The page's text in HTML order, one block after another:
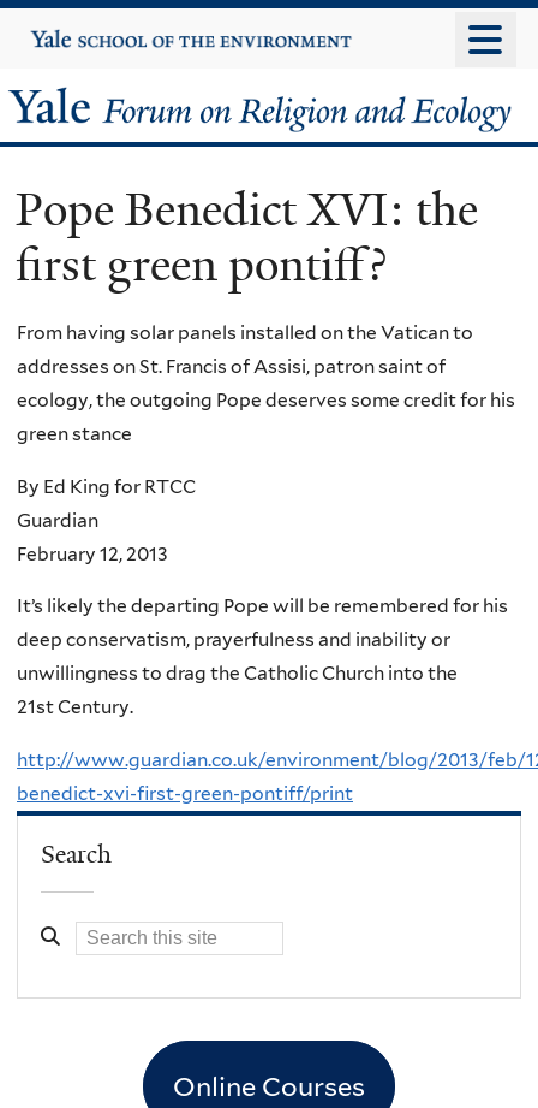
to
content
Yale
University
Yale
Forum
on
Religion
and
Ecology
Pope Benedict XVI: the
first green pontiff?
From having solar panels installed on the Vatican to
addresses on St. Francis of Assisi, patron saint of
ecology, the outgoing Pope deserves some credit for his
green stance
By Ed King for RTCC
Guardian
February 12, 2013
It’s likely the departing Pope will be remembered for his
deep conservatism, prayerfulness and inability or
unwillingness to drag the Catholic Church into the
21st Century.
http://www.guardian.co.uk/environment/blog/2013/feb/
benedict-xvi-first-green-pontiff/print
Search
Online Courses